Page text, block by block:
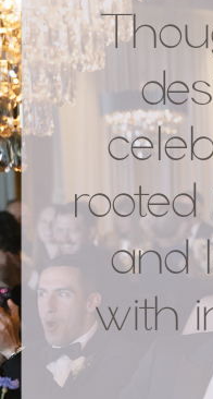
and
with